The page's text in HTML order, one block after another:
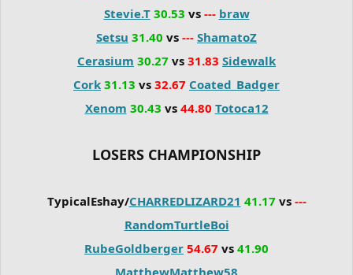
Stevie.T 30.53 vs --- braw
Setsu 31.40 vs --- ShamatoZ
Cerasium 30.27 vs 31.83 Sidewalk
Cork 31.13 vs 32.67 Coated_Badger
Xenom 30.43 vs 44.80 Totoca12
LOSERS CHAMPIONSHIP
TypicalEshay/CHARREDLIZARD21 41.17 vs---
RandomTurtleBoi
RubeGoldberger 54.67 vs 41.90
MatthewMatthew58